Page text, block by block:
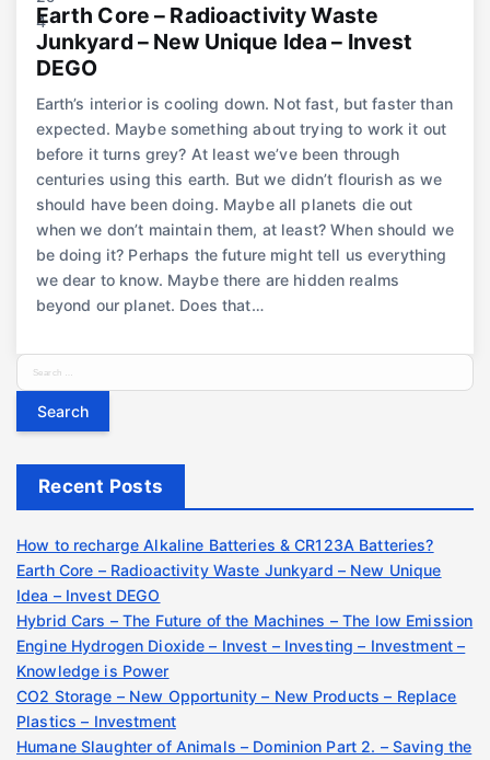
Earth Core – Radioactivity Waste
Junkyard – New Unique Idea – Invest
DEGO
Earth’s interior is cooling down. Not fast, but faster than
expected. Maybe something about trying to work it out
before it turns grey? At least we’ve been through
centuries using this earth. But we didn’t flourish as we
should have been doing. Maybe all planets die out
when we don’t maintain them, at least? When should we
be doing it? Perhaps the future might tell us everything
we dear to know. Maybe there are hidden realms
beyond our planet. Does that…
S
e
c
f
o
r
:
Recent Posts
How to recharge Alkaline Batteries & CR123A Batteries?
Earth Core – Radioactivity Waste Junkyard – New Unique
Idea – Invest DEGO
Hybrid Cars – The Future of the Machines – The low Emission
Engine Hydrogen Dioxide – Invest – Investing – Investment –
Knowledge is Power
CO2 Storage – New Opportunity – New Products – Replace
Plastics – Investment
Humane Slaughter of Animals – Dominion Part 2. – Saving the